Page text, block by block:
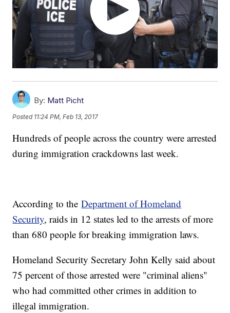
By: Matt Picht
Posted 11:24 PM, Feb 13, 2017
Hundreds of people across the country were arrested
during immigration crackdowns last week.
According to theDepartment of Homeland
Security, raids in 12 states led to the arrests of more
than 680 people for breaking immigration laws.
Homeland Security Secretary John Kelly said about
75 percent of those arrested were "criminal aliens"
who had committed other crimes in addition to
illegal immigration.